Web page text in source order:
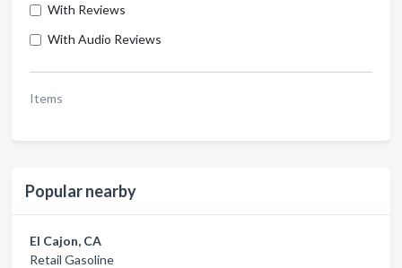
With Reviews
With Audio Reviews
Items
Popular nearby
El Cajon, CA
Retail Gasoline